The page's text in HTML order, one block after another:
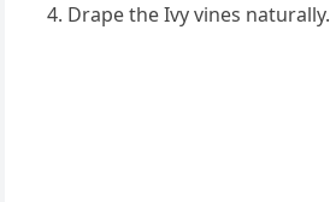
Drape the Ivy vines naturally.